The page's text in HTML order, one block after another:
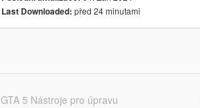
Last Downloaded: před 24 minutami
GTA 5 Nástroje pro úpravu